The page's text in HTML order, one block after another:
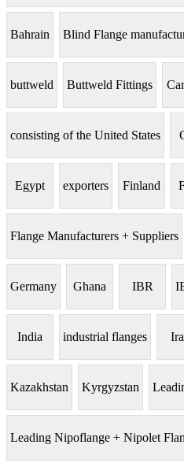
Bahrain Blind Flange
buttweld Buttweld Fittings
consisting of the United States
Egypt exporters Finland
Flange Manufacturers + Suppliers
Germany Ghana IBR
India industrial flanges
Kazakhstan Kyrgyzstan
Leading Nipoflange + Nipolet